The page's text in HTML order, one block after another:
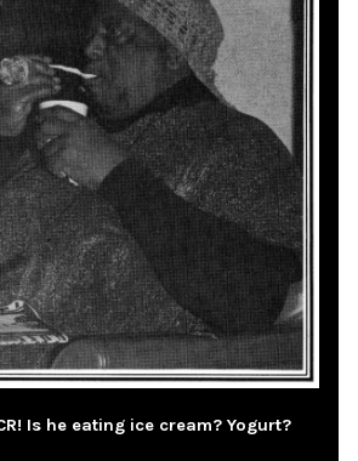
Is he eating ice cream? Yogurt?